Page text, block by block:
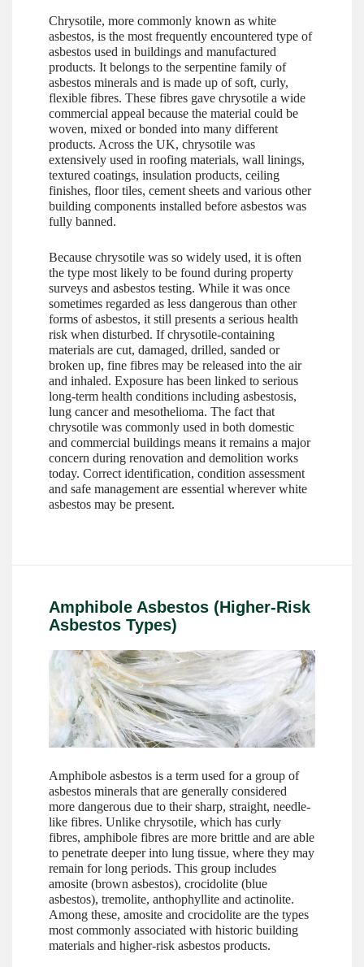
Chrysotile, more commonly known as white
asbestos, is the most frequently encountered type of
asbestos used in buildings and manufactured
products. It belongs to the serpentine family of
asbestos minerals and is made up of soft, curly,
flexible fibres. These fibres gave chrysotile a wide
commercial appeal because the material could be
woven, mixed or bonded into many different
products. Across the UK, chrysotile was
extensively used in roofing materials, wall linings,
textured coatings, insulation products, ceiling
finishes, floor tiles, cement sheets and various other
building components installed before asbestos was
fully banned.
Because chrysotile was so widely used, it is often
the type most likely to be found during property
surveys and asbestos testing. While it was once
sometimes regarded as less dangerous than other
forms of asbestos, it still presents a serious health
risk when disturbed. If chrysotile-containing
materials are cut, damaged, drilled, sanded or
broken up, fine fibres may be released into the air
and inhaled. Exposure has been linked to serious
long-term health conditions including asbestosis,
lung cancer and mesothelioma. The fact that
chrysotile was commonly used in both domestic
and commercial buildings means it remains a major
concern during renovation and demolition works
today. Correct identification, condition assessment
and safe management are essential wherever white
asbestos may be present.
Amphibole Asbestos (Higher-Risk
Asbestos Types)
Amphibole asbestos is a term used for a group of
asbestos minerals that are generally considered
more dangerous due to their sharp, straight, needle-
like fibres. Unlike chrysotile, which has curly
fibres, amphibole fibres are more brittle and are able
to penetrate deeper into lung tissue, where they may
remain for long periods. This group includes
amosite (brown asbestos), crocidolite (blue
asbestos), tremolite, anthophyllite and actinolite.
Among these, amosite and crocidolite are the types
most commonly associated with historic building
materials and higher-risk asbestos products.